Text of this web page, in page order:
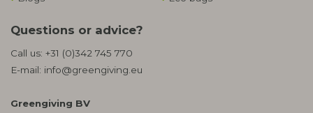
Questions or advice?
Call us: +31 (0)342 745 770
E-mail: info@greengiving.eu
Greengiving BV